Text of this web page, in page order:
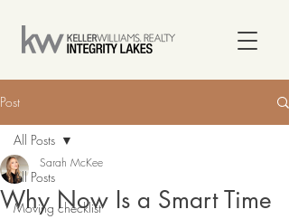
Post
All Posts
Moving checklist
All Posts
Why Now Is a Smart Time
Sarah McKee